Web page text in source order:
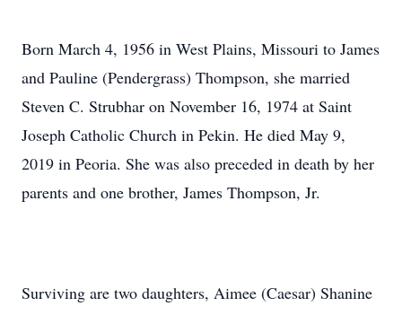
Born March 4, 1956 in West Plains, Missouri to James
and Pauline (Pendergrass) Thompson, she married
Steven C. Strubhar on November 16, 1974 at Saint
Joseph Catholic Church in Pekin. He died May 9,
2019 in Peoria. She was also preceded in death by her
parents and one brother, James Thompson, Jr.
Surviving are two daughters, Aimee (Caesar) Shanine